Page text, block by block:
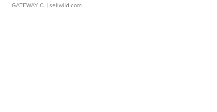
GATEWAY C. | sellwild.com